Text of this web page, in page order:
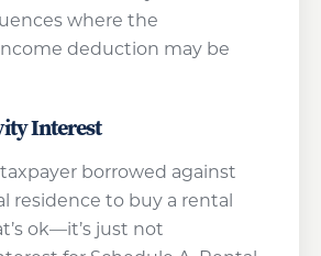
where the
deduction may be
Interest
borrowed against
residence to buy a rental
ok—it’s just not